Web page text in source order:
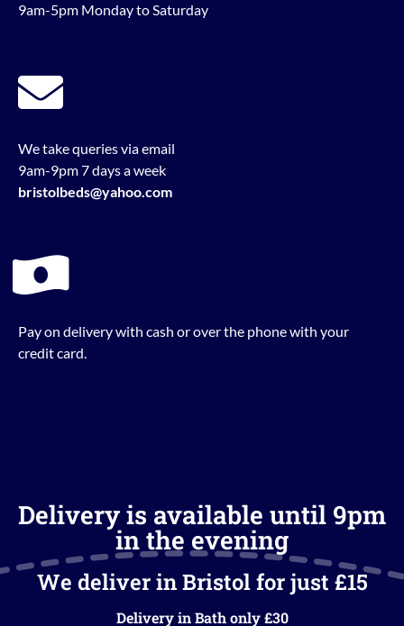
9am-5pm Monday to Saturday
We take queries via email
9am-9pm 7 days a week
bristolbeds@yahoo.com
Pay on delivery with cash or over the phone with your
credit card.
Delivery is available until 9pm
in the evening
We deliver in Bristol for just £15
Delivery in Bath only £30